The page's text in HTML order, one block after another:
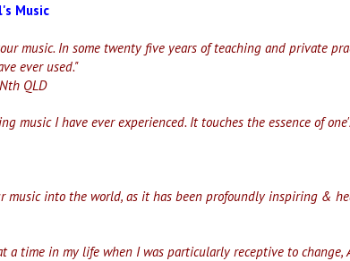
Music
music. In some twenty five years of teaching and private
ever used."
QLD
music I have ever experienced. It touches the essence of
into the world, as it has been profoundly inspiring &
a time in my life when I was particularly receptive to